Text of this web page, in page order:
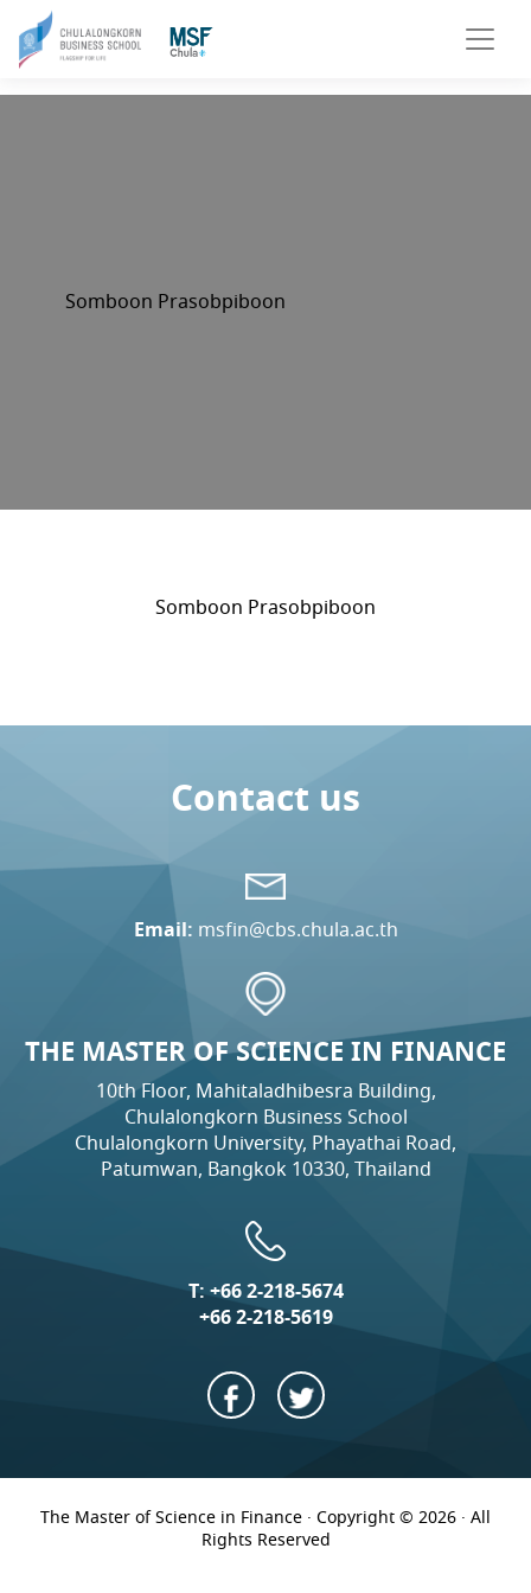
Somboon Prasobpiboon
Somboon Prasobpiboon
Contact us
Email: msfin@cbs.chula.ac.th
THE MASTER OF SCIENCE IN FINANCE
10th Floor, Mahitaladhibesra Building,
Chulalongkorn Business School
Chulalongkorn University, Phayathai Road,
Patumwan, Bangkok 10330, Thailand
T:+66 2-218-5674
+66 2-218-5619
The Master of Science in Finance · Copyright © 2026 · All
Rights Reserved